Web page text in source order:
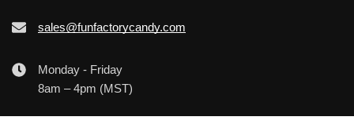
sales@funfactorycandy.com
Monday - Friday
8am – 4pm (MST)